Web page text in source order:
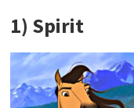
1) Spirit